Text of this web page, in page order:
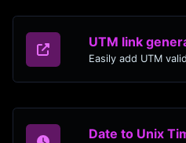
UTM link
Date to Unix